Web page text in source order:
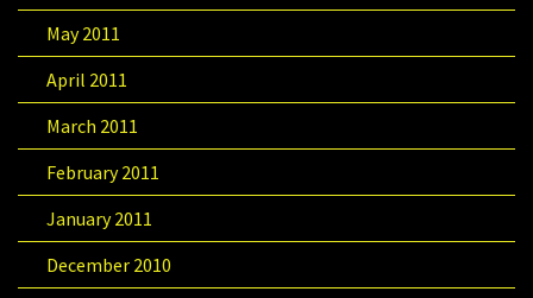
May 2011
April 2011
March 2011
February 2011
January 2011
December 2010